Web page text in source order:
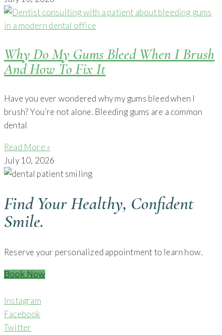
Why Do My Gums Bleed When I Brush
And How To Fix It
Have you ever wondered why my gums bleed when I
brush? You’re not alone. Bleeding gums are a common
dental
Read More »
July 10, 2026
Find Your Healthy, Confident
Smile.
Reserve your personalized appointment to learn how.
Book Now
Instagram
Facebook
Twitter